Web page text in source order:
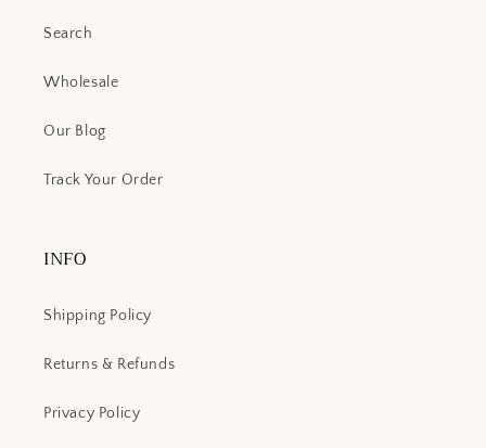
Search
Wholesale
Our Blog
Track Your Order
INFO
Shipping Policy
Returns & Refunds
Privacy Policy